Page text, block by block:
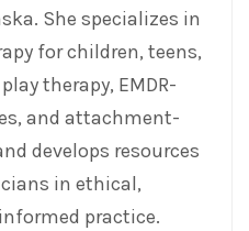
She specializes in
for children, teens,
therapy, EMDR-
and attachment-
develops resources
in ethical,
practice.